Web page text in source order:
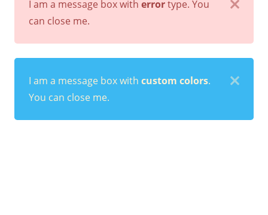
I am a message box with errortype. You
can close me.
I am a message box with custom colors.
You can close me.